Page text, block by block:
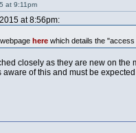
at 9:11pm
at 8:56pm:
herewhich details the "access
closely as they are new on
aware of this and must be